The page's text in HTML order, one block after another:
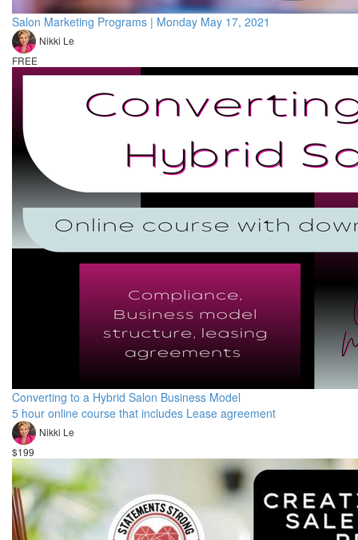
Salon Marketing Programs | Monday May 17, 2021
Nikki Le
FREE
Converting to a Hybrid Salon Business Model
5 hour online course that includes Lease agreement
Nikki Le
$199